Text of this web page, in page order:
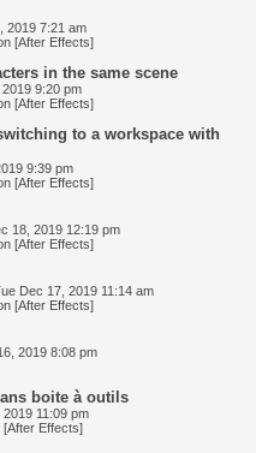
2019 7:21 am
[After Effects]
in the same scene
9:20 pm
[After Effects]
to a workspace with
9:39 pm
[After Effects]
18, 2019 12:19 pm
[After Effects]
Dec 17, 2019 11:14 am
[After Effects]
2019 8:08 pm
boite à outils
11:09 pm
[After Effects]